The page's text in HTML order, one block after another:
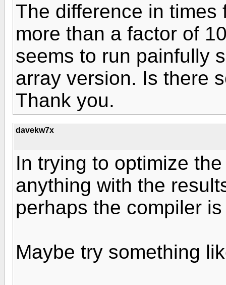
The difference in
more than a factor of
seems to run painfully
array version. Is there
Thank you.
davekw7x
In trying to optimize
anything with the
perhaps the compiler
Maybe try something